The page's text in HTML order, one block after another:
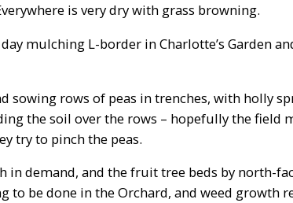
is very dry with grass browning.
mulching L-border in Charlotte’s Garden
sowing rows of peas in trenches, with holly
the soil over the rows – hopefully the field
try to pinch the peas.
in demand, and the fruit tree beds by north-
to be done in the Orchard, and weed growth